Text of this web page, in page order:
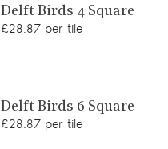
View product
Delft Birds 4 Square
£28.87 per tile
View product
Delft Birds 6 Square
£28.87 per tile